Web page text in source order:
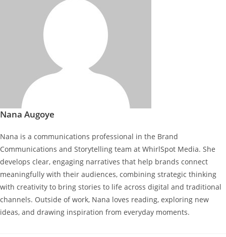
Nana Augoye
Nana is a communications professional in the Brand
Communications and Storytelling team at WhirlSpot Media. She
develops clear, engaging narratives that help brands connect
meaningfully with their audiences, combining strategic thinking
with creativity to bring stories to life across digital and traditional
channels. Outside of work, Nana loves reading, exploring new
ideas, and drawing inspiration from everyday moments.